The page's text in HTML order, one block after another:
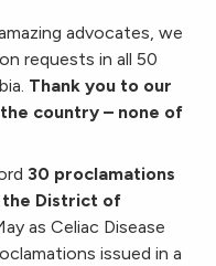
advocates, we
requests in all 50
Thank you to our
country – none of
30 proclamations
the District of
as Celiac Disease
issued in a